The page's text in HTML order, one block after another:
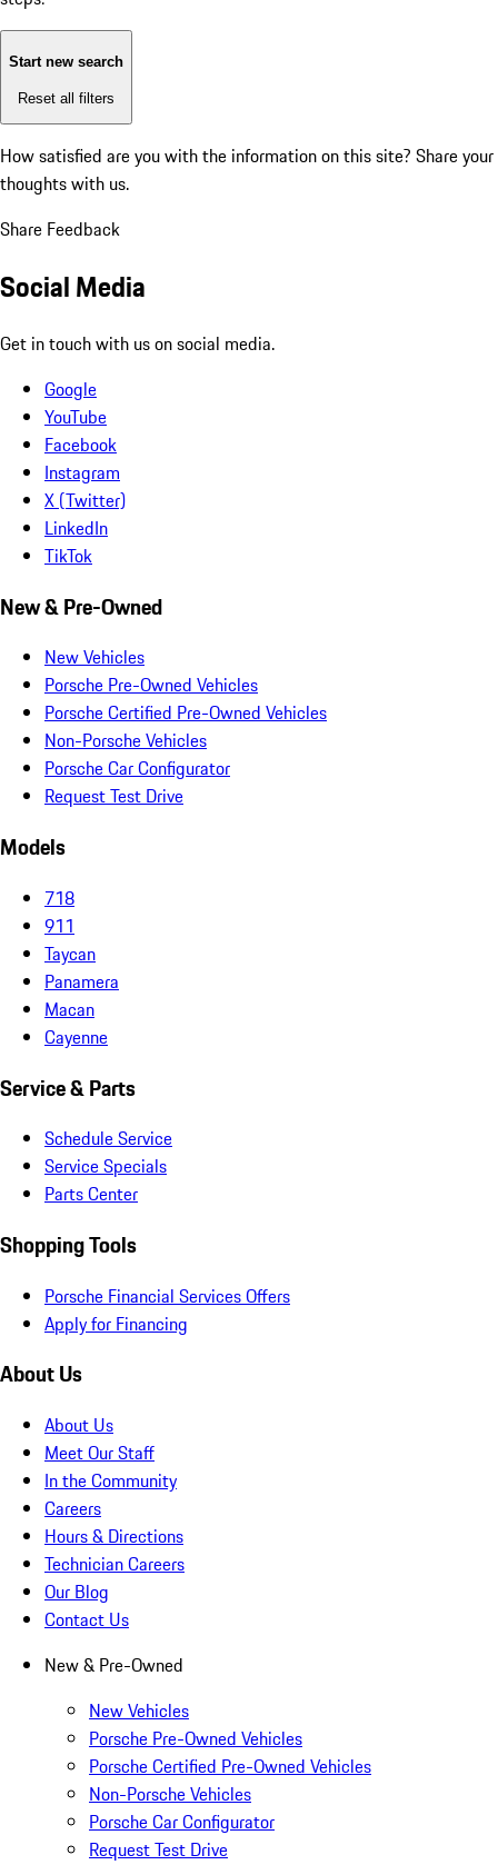
Start new search
Reset all filters
How satisfied are you with the information on this site? Share your
thoughts with us.
Share Feedback
Social Media
Get in touch with us on social media.
Google
YouTube
Facebook
Instagram
X (Twitter)
LinkedIn
TikTok
New & Pre-Owned
New Vehicles
Porsche Pre-Owned Vehicles
Porsche Certified Pre-Owned Vehicles
Non-Porsche Vehicles
Porsche Car Configurator
Request Test Drive
Models
718
911
Taycan
Panamera
Macan
Cayenne
Service & Parts
Schedule Service
Service Specials
Parts Center
Shopping Tools
Porsche Financial Services Offers
Apply for Financing
About Us
About Us
Meet Our Staff
In the Community
Careers
Hours & Directions
Technician Careers
Our Blog
Contact Us
New & Pre-Owned
New Vehicles
Porsche Pre-Owned Vehicles
Porsche Certified Pre-Owned Vehicles
Non-Porsche Vehicles
Porsche Car Configurator
Request Test Drive